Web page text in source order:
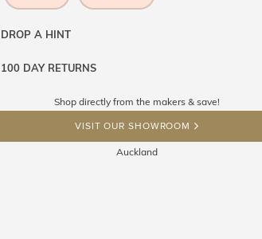
DROP A HINT
Let a loved one know what you're wishing for. Who
DROP A HINT
100 DAY RETURNS
Shop directly from the makers & save!
VISIT OUR SHOWROOM
Auckland